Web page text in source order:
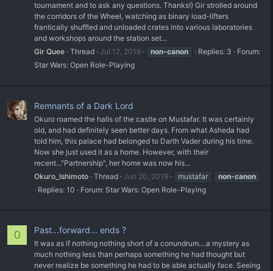
tournament and to ask any questions. Thanks!) Gir strolled around
the corridors of the Wheel, watching as binary load-lifters
frantically shuffled and unloaded crates into various laboratories
and workshops around the station set...
Gir Quee Thread Jul 12, 2019 non-canon Replies: 3
Forum:
Star Wars: Open Role-Playing
Remnants of a Dark Lord
Okuro roamed the halls of the castle on Mustafar. It was certainly
old, and had definitely seen better days. From what Asheda had
told him, this palace had belonged to Darth Vader during his time.
Now she just used it as a home. However, with their
recent..."Partnership", her home was now his...
Okuro_Ishimoto Thread Jun 20, 2019 mustafar
non-canon
Replies: 10
Forum: Star Wars: Open Role-Playing
0 Past...forward... ends ?
It was as if nothing nothing short of a conundrum....a mystery as
much nothing less than perhaps something he had thought but
never realize be something he had to be able actually face. Seeing